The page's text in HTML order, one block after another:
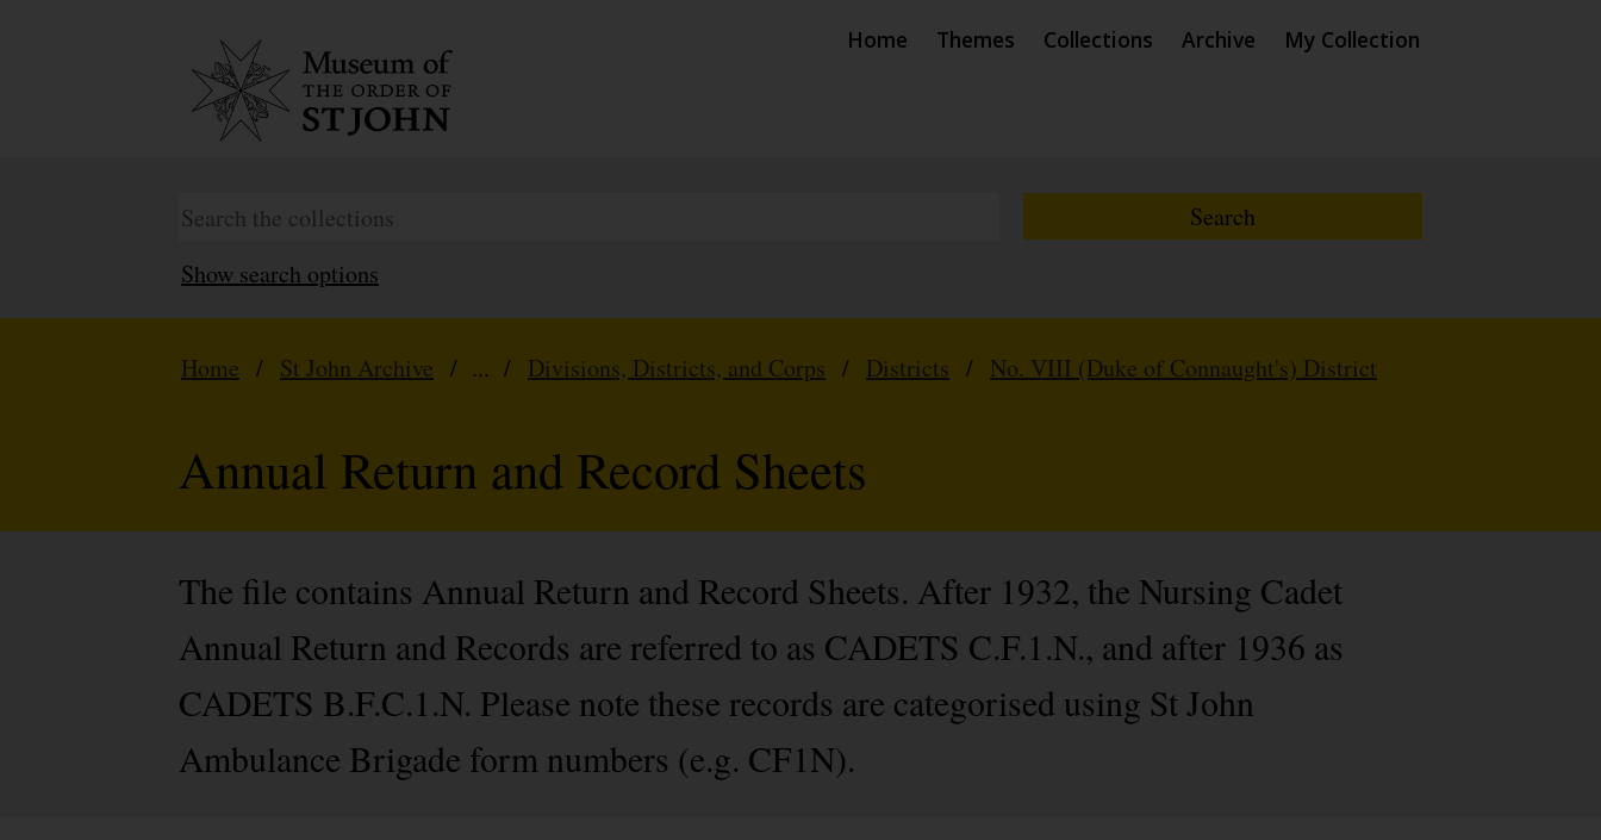
Home Themes Collections Archive My Collection
Show search options
Home / St John Archive / ... / Divisions, Districts, and Corps / Districts / No. VIII (Duke of Connaught's) District
Annual Return and Record Sheets
The file contains Annual Return and Record Sheets. After 1932, the Nursing Cadet
Annual Return and Records are referred to as CADETS C.F.1.N., and after 1936 as
CADETS B.F.C.1.N. Please note these records are categorised using St John
Ambulance Brigade form numbers (e.g. CF1N).